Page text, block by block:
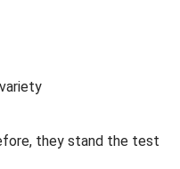
they stand the test